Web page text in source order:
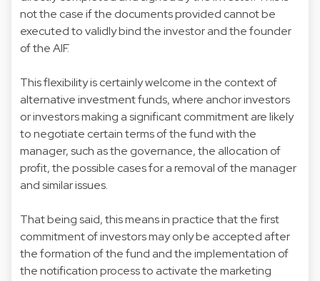
not the case if the documents provided cannot be
executed to validly bind the investor and the founder
of the AIF.
This flexibility is certainly welcome in the context of
alternative investment funds, where anchor investors
or investors making a significant commitment are likely
to negotiate certain terms of the fund with the
manager, such as the governance, the allocation of
profit, the possible cases for a removal of the manager
and similar issues.
That being said, this means in practice that the first
commitment of investors may only be accepted after
the formation of the fund and the implementation of
the notification process to activate the marketing